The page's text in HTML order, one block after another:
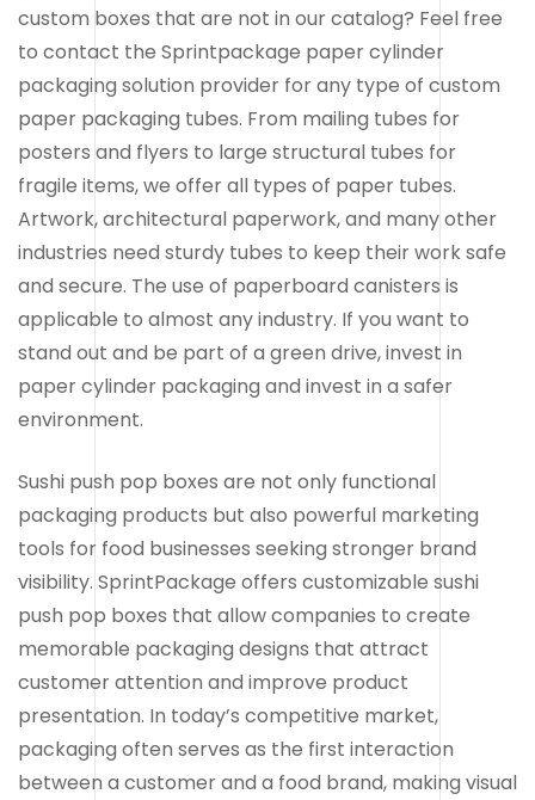
custom boxes that are not in our catalog? Feel free
to contact the Sprintpackage paper cylinder
packaging solution provider for any type of custom
paper packaging tubes. From mailing tubes for
posters and flyers to large structural tubes for
fragile items, we offer all types of paper tubes.
Artwork, architectural paperwork, and many other
industries need sturdy tubes to keep their work safe
and secure. The use of paperboard canisters is
applicable to almost any industry. If you want to
stand out and be part of a green drive, invest in
paper cylinder packaging and invest in a safer
environment.
Sushi push pop boxes are not only functional
packaging products but also powerful marketing
tools for food businesses seeking stronger brand
visibility. SprintPackage offers customizable sushi
push pop boxes that allow companies to create
memorable packaging designs that attract
customer attention and improve product
presentation. In today’s competitive market,
packaging often serves as the first interaction
between a customer and a food brand, making visual